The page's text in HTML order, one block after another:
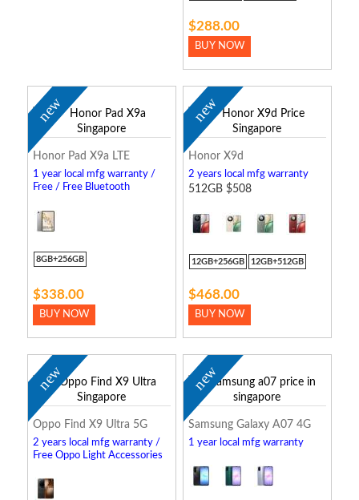
$288.00
BUY NOW
new
Honor Pad X9a LTE
1 year local mfg warranty /
Free / Free Bluetooth
8GB+256GB
$338.00
BUY NOW
new
Honor X9d
2 years local mfg warranty
512GB $508
12GB+256GB 12GB+512GB
$468.00
BUY NOW
new
Oppo Find X9 Ultra 5G
2 years local mfg warranty /
Free Oppo Light Accessories
new
Samsung Galaxy A07 4G
1 year local mfg warranty